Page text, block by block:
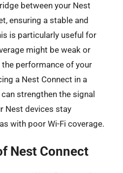
between your Nest
ensuring a stable and
is particularly useful for
might be weak or
performance of your
a Nest Connect in a
strengthen the signal
Nest devices stay
with poor Wi-Fi coverage.
Nest Connect